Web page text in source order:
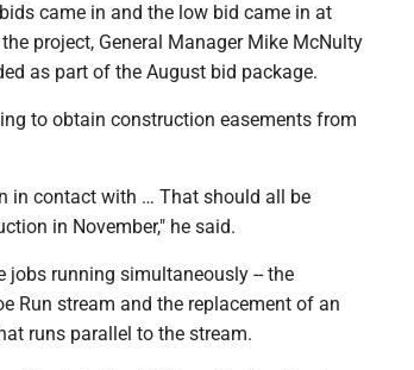
came in and the low bid came in at
project, General Manager Mike McNulty
as part of the August bid package.
to obtain construction easements from
in contact with … That should all be
in November," he said.
running simultaneously -- the
Run stream and the replacement of an
runs parallel to the stream.